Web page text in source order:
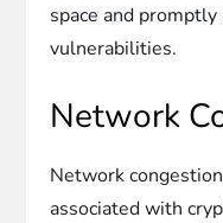
space and
vulnerabilities.
Network
Network
associated with